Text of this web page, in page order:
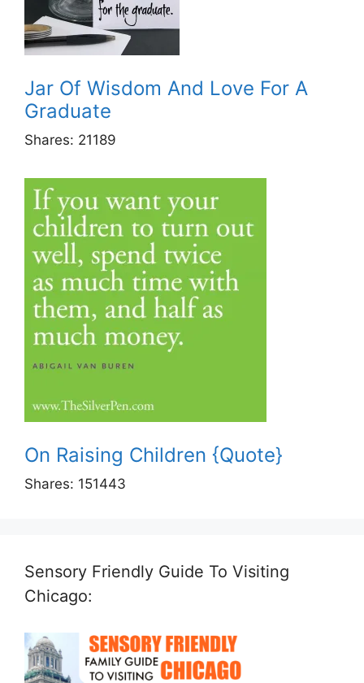
Jar Of Wisdom And Love For A
Graduate
Shares: 21189
On Raising Children {Quote}
Shares: 151443
Sensory Friendly Guide To Visiting
Chicago: